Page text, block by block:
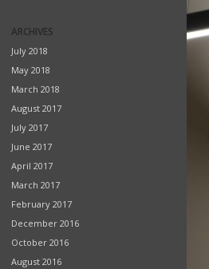
ARCHIVES
July 2018
May 2018
March 2018
August 2017
July 2017
June 2017
April 2017
March 2017
February 2017
December 2016
October 2016
August 2016